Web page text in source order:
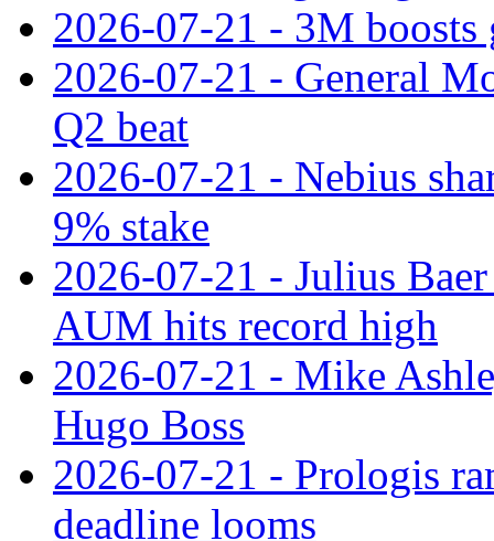
2026-07-21 - 3M
2026-07-21 - General
Q2 beat
2026-07-21 - Nebius
9% stake
2026-07-21 - Julius
AUM hits record high
2026-07-21 - Mike
Hugo Boss
2026-07-21 - Prologis
deadline looms